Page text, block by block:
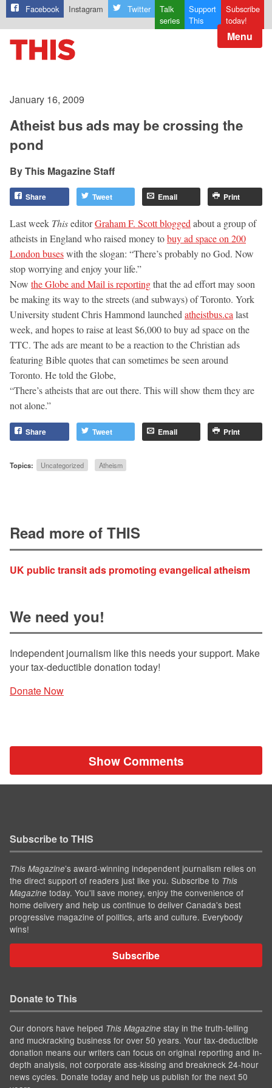
Facebook Instagram Twitter
Talk
series
Support
This
Subscribe
today!
Menu
January 16, 2009
Atheist bus ads may be crossing the
pond
This Magazine Staff
Share Tweet Email Print
Last week ThiseditorGraham F. Scott blogged about a group of
atheists in England who raised money tobuy ad space on 200
London buseswith the slogan: “There’s probably no God. Now
stop worrying and enjoy your life.”
Now the Globe and Mail is reportingthat the ad effort may soon
be making its way to the streets (and subways) of Toronto. York
University student Chris Hammond launched atheistbus.ca last
week, and hopes to raise at least $6,000 to buy ad space on the
TTC. The ads are meant to be a reaction to the Christian ads
featuring Bible quotes that can sometimes be seen around
Toronto. He told the Globe,
“There’s atheists that are out there. This will show them they are
not alone.”
Share Tweet Email Print
Topics: Uncategorized Atheism
Read more of THIS
UK public transit ads promoting evangelical atheism
We need you!
Independent journalism like this needs your support. Make
your tax-deductible donation today!
Donate Now
Show Comments
Subscribe to THIS
This Magazine’s award-winning independent journalism relies on
the direct support of readers just like you. Subscribe to This
Magazine today. You'll save money, enjoy the convenience of
home delivery and help us continue to deliver Canada's best
progressive magazine of politics, arts and culture. Everybody
wins!
Subscribe
Donate to This
Our donors have helped This Magazine stay in the truth-telling
and muckracking business for over 50 years. Your tax-deductible
donation means our writers can focus on original reporting and in-
depth analysis, not corporate ass-kissing and breakneck 24-hour
news cycles. Donate today and help us publish for the next 50